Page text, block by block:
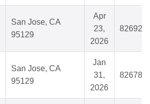
San Jose, CA
95129
Apr
23,
2026
826920
San Jose, CA
95129
Jan
31,
2026
826787